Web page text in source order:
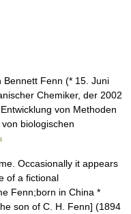
Fenn (* 15. Juni
Chemiker, der 2002
von Methoden
biologischen
Occasionally it appears
of a fictional
Fenn;born in China *
son of C. H. Fenn] (1894